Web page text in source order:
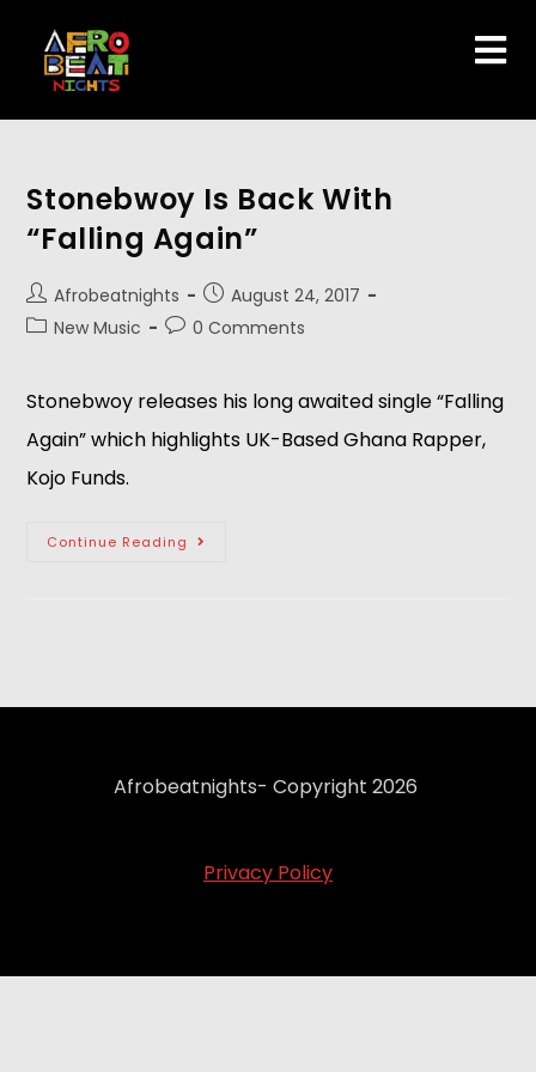
Stonebwoy Is Back With
“Falling Again”
Afrobeatnights
August 24, 2017
New Music
0 Comments
Stonebwoy releases his long awaited single “Falling
Again” which highlights UK-Based Ghana Rapper,
Kojo Funds.
Continue Reading
Afrobeatnights- Copyright 2026
Privacy Policy